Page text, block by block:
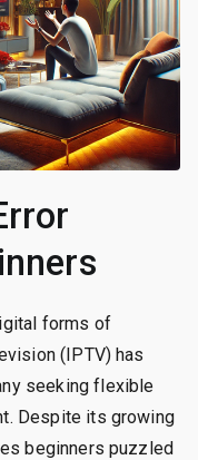
forms of
(IPTV) has
seeking flexible
Despite its growing
beginners puzzled